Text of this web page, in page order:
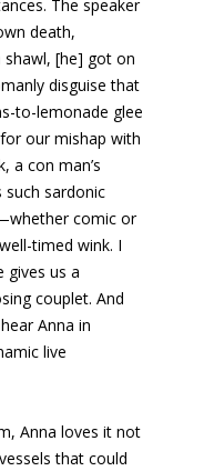
The speaker
death,
shawl, [he] got on
disguise that
to-lemonade glee
our mishap with
a con man’s
such sardonic
comic or
timed wink. I
gives us a
couplet. And
Anna in
live
Anna loves it not
that could